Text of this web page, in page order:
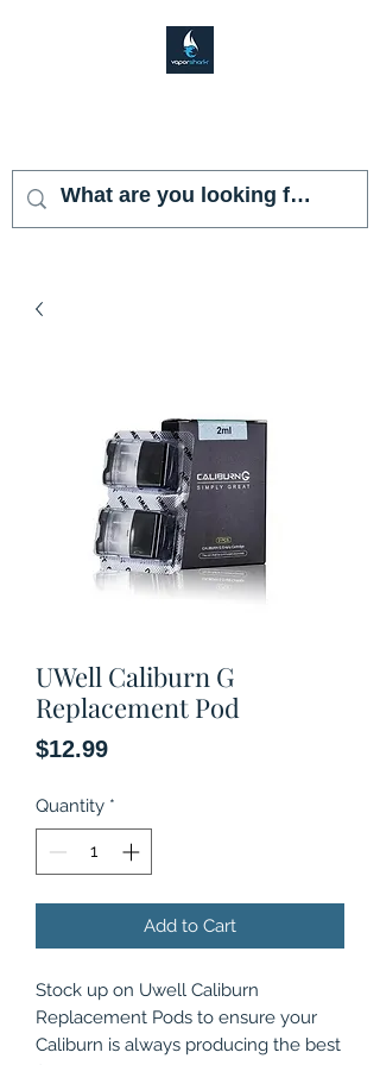
UWell Caliburn G
Replacement Pod
$12.99Price
Quantity *
Add to Cart
Stock up on Uwell Caliburn
Replacement Pods to ensure your
Caliburn is always producing the best